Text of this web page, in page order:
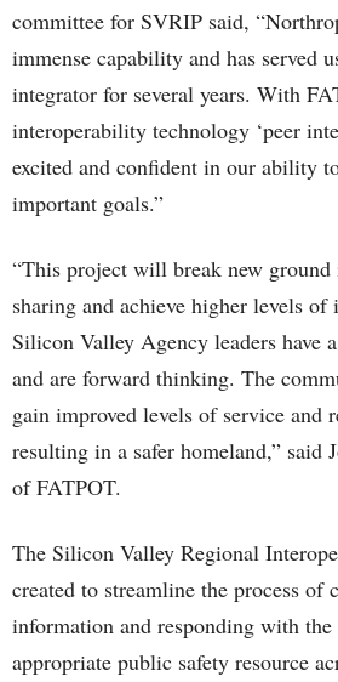
committee for SVRIP said,
immense capability and has served
integrator for several years. With
interoperability technology ‘peer
excited and confident in our ability
important goals.”
“This project will break new
sharing and achieve higher levels
Silicon Valley Agency leaders have
and are forward thinking. The
gain improved levels of service and
resulting in a safer homeland,” said
of FATPOT.
The Silicon Valley Regional
created to streamline the process of
information and responding with the
appropriate public safety resource